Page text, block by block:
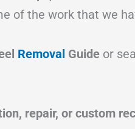
of the work that we
Removal Guide or
repair, or custom